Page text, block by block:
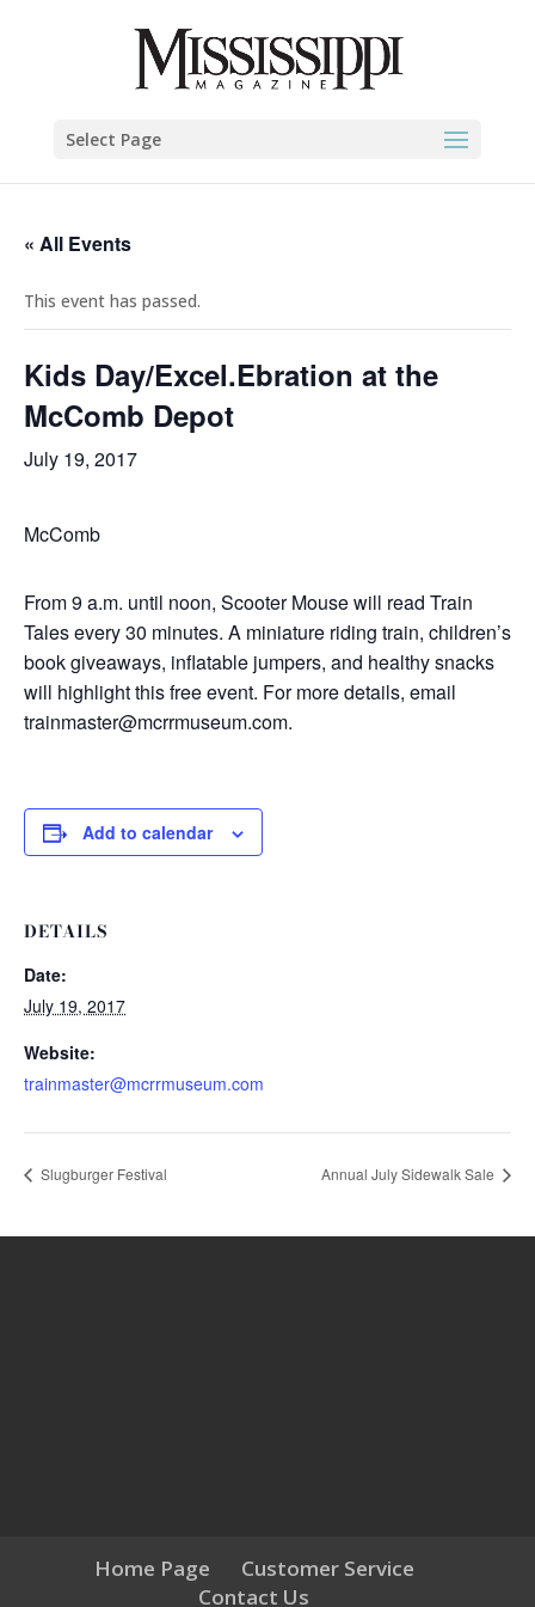
Select Page
« All Events
This event has passed.
Kids Day/Excel.Ebration at the
McComb Depot
July 19, 2017
McComb
From 9 a.m. until noon, Scooter Mouse will read Train
Tales every 30 minutes. A miniature riding train, children’s
book giveaways, inflatable jumpers, and healthy snacks
will highlight this free event. For more details, email
trainmaster@mcrrmuseum.com.
Add to calendar
DETAILS
Date:
July 19, 2017
Website:
trainmaster@mcrrmuseum.com
Slugburger Festival Annual July Sidewalk Sale
Home Page
Customer Service
Contact Us